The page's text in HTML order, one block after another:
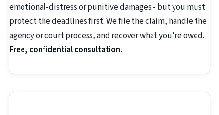
emotional-distress or punitive damages - but you must
protect the deadlines first. We file the claim, handle the
agency or court process, and recover what you're owed.
Free, confidential consultation.